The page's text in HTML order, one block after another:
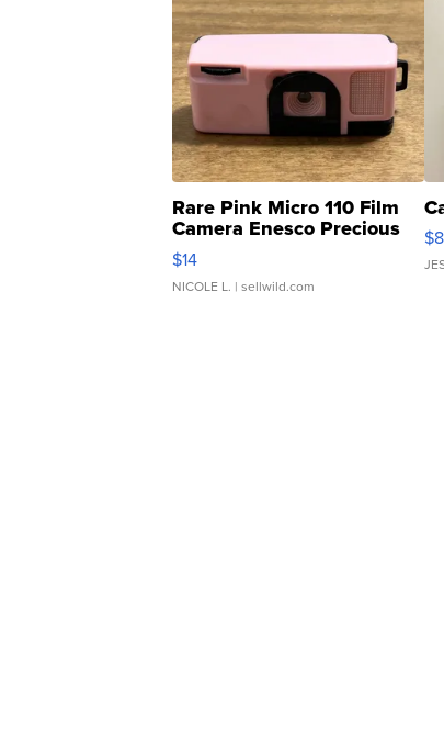
Rare Pink Micro 110 Film
Camera Enesco Precious
Moments TD4
$14
NICOLE L. | sellwild.com